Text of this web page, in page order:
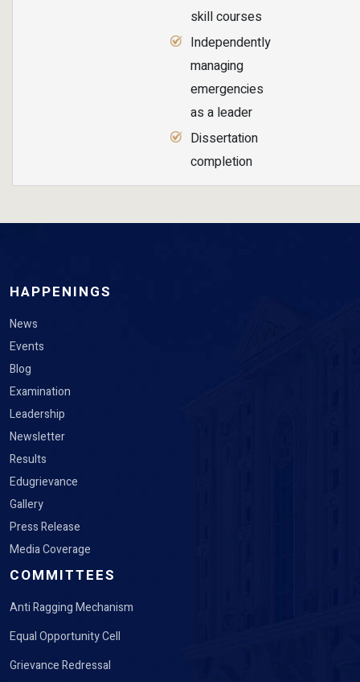
skill courses
Independently
managing
emergencies
as a leader
Dissertation
completion
HAPPENINGS
News
Events
Blog
Examination
Leadership
Newsletter
Results
Edugrievance
Gallery
Press Release
Media Coverage
COMMITTEES
Anti Ragging Mechanism
Equal Opportunity Cell
Grievance Redressal